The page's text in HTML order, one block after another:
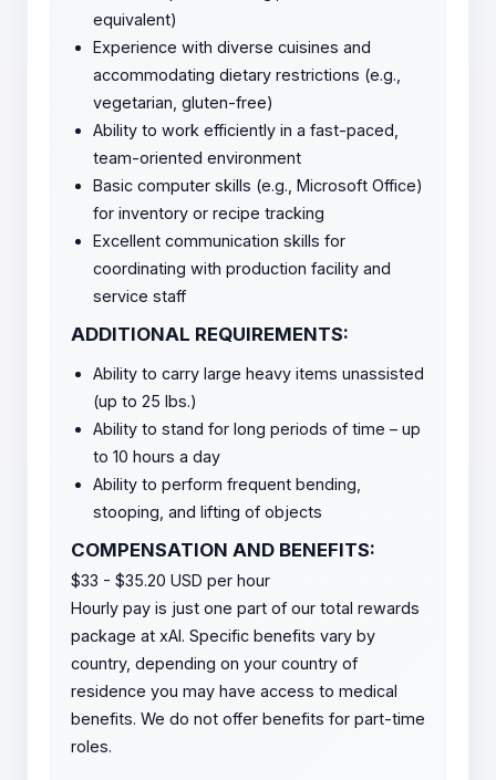
equivalent)
Experience with diverse cuisines and
accommodating dietary restrictions (e.g.,
vegetarian, gluten-free)
Ability to work efficiently in a fast-paced,
team-oriented environment
Basic computer skills (e.g., Microsoft Office)
for inventory or recipe tracking
Excellent communication skills for
coordinating with production facility and
service staff
ADDITIONAL REQUIREMENTS:
Ability to carry large heavy items unassisted
(up to 25 lbs.)
Ability to stand for long periods of time – up
to 10 hours a day
Ability to perform frequent bending,
stooping, and lifting of objects
COMPENSATION AND BENEFITS:
$33 - $35.20 USD per hour
Hourly pay is just one part of our total rewards
package at xAI. Specific benefits vary by
country, depending on your country of
residence you may have access to medical
benefits. We do not offer benefits for part-time
roles.